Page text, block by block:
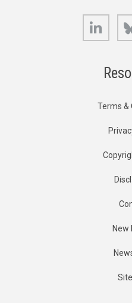
Terms &
New